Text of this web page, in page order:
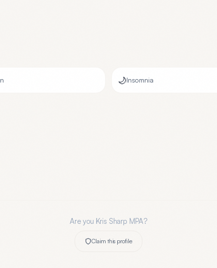
🌙Insomnia
Are you Kris Sharp MPA?
Claim this profile